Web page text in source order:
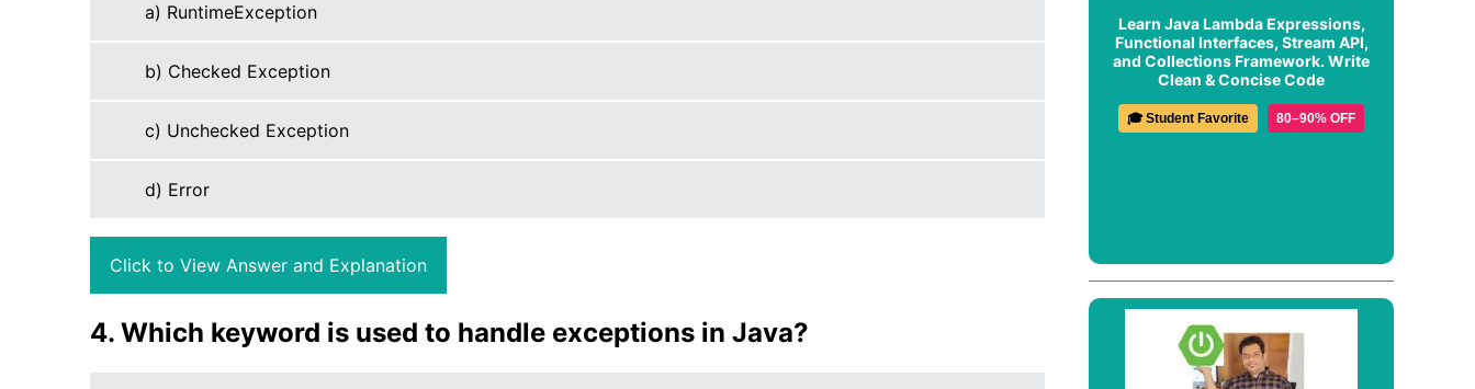
a) RuntimeException
b) Checked Exception
c) Unchecked Exception
d) Error
Click to View Answer and Explanation
4. Which keyword is used to handle exceptions in Java?
Learn Java Lambda Expressions,
Functional Interfaces, Stream API,
and Collections Framework. Write
Clean & Concise Code
🎓 Student Favorite 80–90% OFF